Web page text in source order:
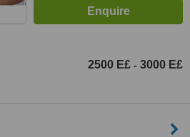
2500 E£ - 3000 E£